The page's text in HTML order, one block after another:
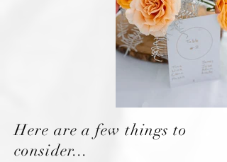
Here are a few things to
consider...